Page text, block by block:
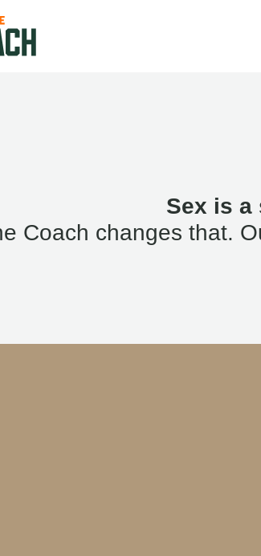
Sex is a
Coach changes that.